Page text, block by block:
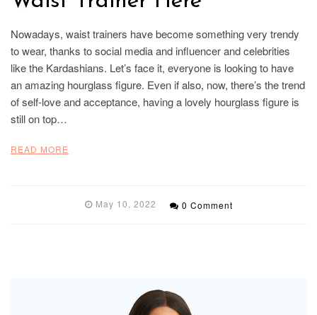
Nowadays, waist trainers have become something very trendy
to wear, thanks to social media and influencer and celebrities
like the Kardashians. Let’s face it, everyone is looking to have
an amazing hourglass figure. Even if also, now, there’s the trend
of self-love and acceptance, having a lovely hourglass figure is
still on top…
READ MORE
May 10, 2022 0 Comment